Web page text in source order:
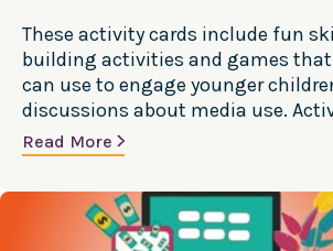
These activity cards include fun
building activities and games
can use to engage younger
discussions about media use.
include Scam Finder, Pop-up-Ad
Mole, and Digital Disengage
Spanish and English. Source:
Excellence on Social Media and
Mental Health Tarjetas de
Read More